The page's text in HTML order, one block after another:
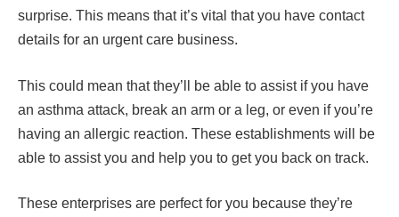
surprise. This means that it’s vital that you have contact
details for an urgent care business.
This could mean that they’ll be able to assist if you have
an asthma attack, break an arm or a leg, or even if you’re
having an allergic reaction. These establishments will be
able to assist you and help you to get you back on track.
These enterprises are perfect for you because they’re